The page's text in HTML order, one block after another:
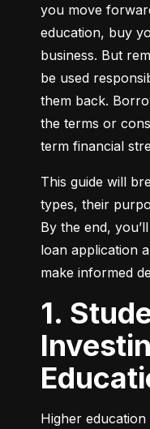
you move
education, buy
business. But
be used
them back.
the terms or
term financial
This guide will
types, their
By the end,
loan application
make informed
1. Student Loans:
Higher